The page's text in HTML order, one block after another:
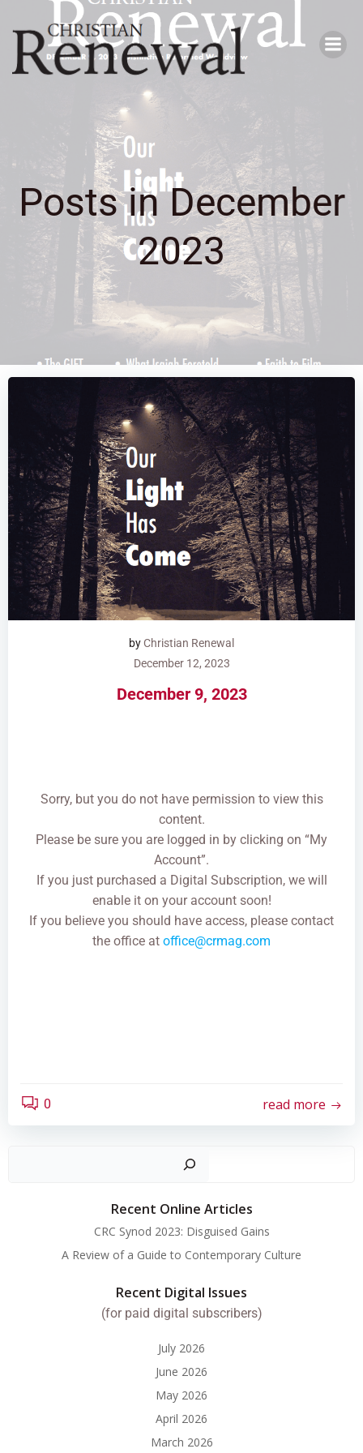
Skip
to
content
Posts in December
2023
byChristian Renewal
December 12, 2023
December 9, 2023
Sorry, but you do not have permission to view this
content.
Please be sure you are logged in by clicking on “My
Account”.
If you just purchased a Digital Subscription, we will
enable it on your account soon!
If you believe you should have access, please contact
the office at office@crmag.com
0 read more
Search
Recent Online Articles
CRC Synod 2023: Disguised Gains
A Review of a Guide to Contemporary Culture
Recent Digital Issues
(for paid digital subscribers)
July 2026
June 2026
May 2026
April 2026
March 2026